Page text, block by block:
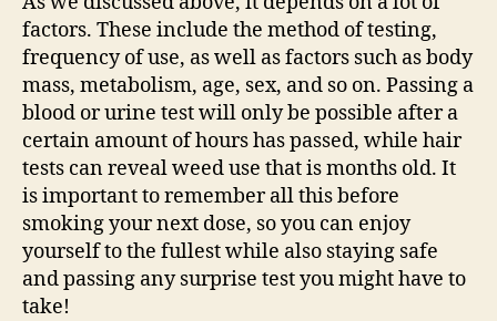
factors. These include the method of testing,
frequency of use, as well as factors such as body
mass, metabolism, age, sex, and so on. Passing a
blood or urine test will only be possible after a
certain amount of hours has passed, while hair
tests can reveal weed use that is months old. It
is important to remember all this before
smoking your next dose, so you can enjoy
yourself to the fullest while also staying safe
and passing any surprise test you might have to
take!